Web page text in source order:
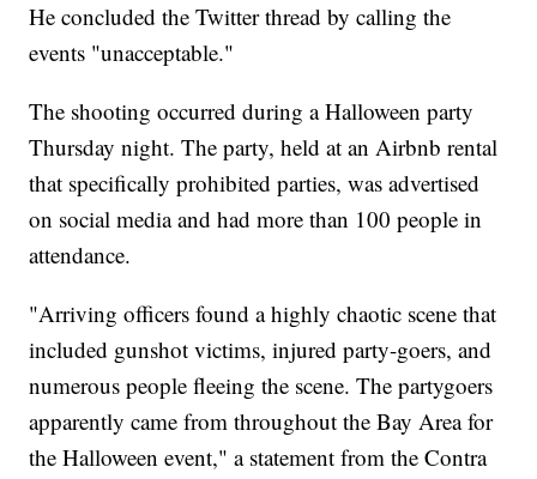
He concluded the Twitter thread by calling the
events "unacceptable."
The shooting occurred during a Halloween party
Thursday night. The party, held at an Airbnb rental
that specifically prohibited parties, was advertised
on social media and had more than 100 people in
attendance.
"Arriving officers found a highly chaotic scene that
included gunshot victims, injured party-goers, and
numerous people fleeing the scene. The partygoers
apparently came from throughout the Bay Area for
the Halloween event," a statement from the Contra